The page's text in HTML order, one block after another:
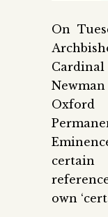
On
Oxford
own